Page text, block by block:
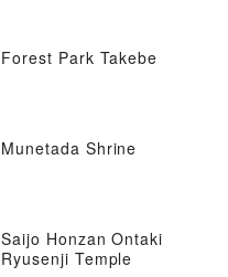
Forest Park Takebe
Munetada Shrine
Saijo Honzan Ontaki
Ryusenji Temple